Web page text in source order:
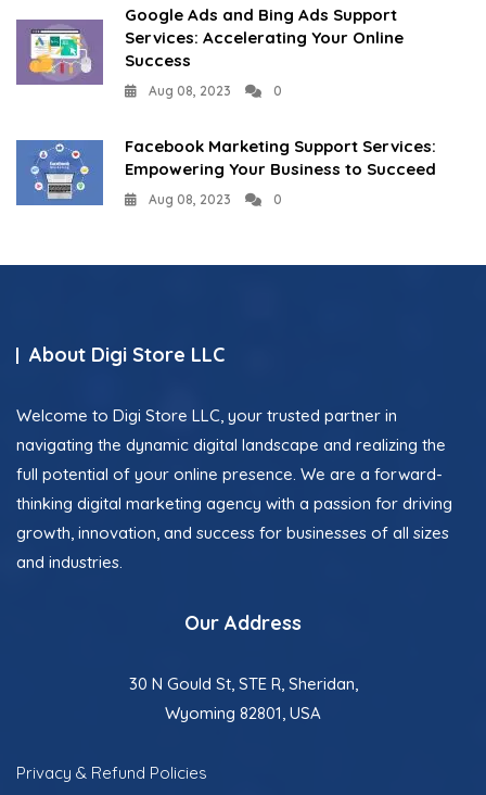
Google Ads and Bing Ads Support
Services: Accelerating Your Online
Success
Aug 08, 2023 0
Facebook Marketing Support Services:
Empowering Your Business to Succeed
Aug 08, 2023 0
About Digi Store LLC
Welcome to Digi Store LLC, your trusted partner in
navigating the dynamic digital landscape and realizing the
full potential of your online presence. We are a forward-
thinking digital marketing agency with a passion for driving
growth, innovation, and success for businesses of all sizes
and industries.
Our Address
30 N Gould St, STE R, Sheridan,
Wyoming 82801, USA
Privacy & Refund Policies